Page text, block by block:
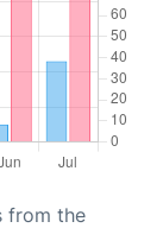
from the